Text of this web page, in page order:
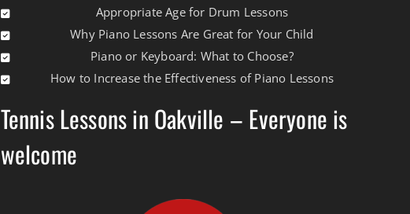
Appropriate Age for Drum Lessons
Why Piano Lessons Are Great for Your Child
Piano or Keyboard: What to Choose?
How to Increase the Effectiveness of Piano Lessons
Tennis Lessons in Oakville – Everyone is
welcome